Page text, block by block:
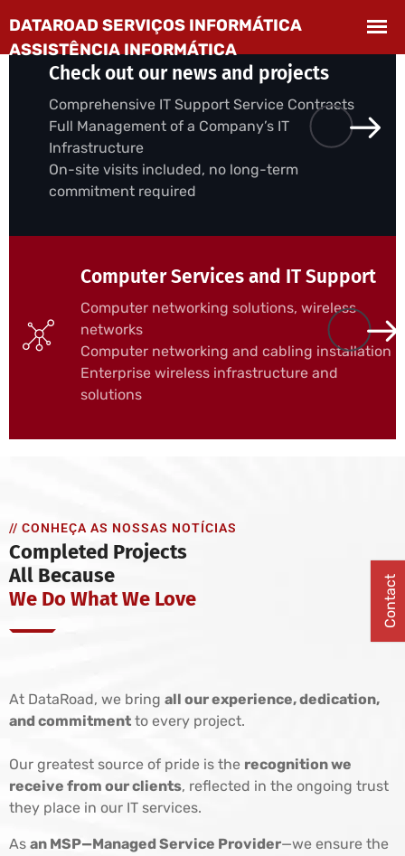
Check out our news and projects
Comprehensive IT Support Service Contracts
Full Management of a Company’s IT
Infrastructure
On-site visits included, no long-term
commitment required
Computer Services and IT Support
Computer networking solutions, wireless
networks
Computer networking and cabling installation
Enterprise wireless infrastructure and
solutions
// CONHEÇA AS NOSSAS NOTÍCIAS
Completed Projects
All Because
We Do What We Love
At DataRoad, we bring all our experience, dedication,
and commitment to every project.
Our greatest source of pride is the recognition we
receive from our clients, reflected in the ongoing trust
they place in our IT services.
As an MSP—Managed Service Provider—we ensure the
Contact